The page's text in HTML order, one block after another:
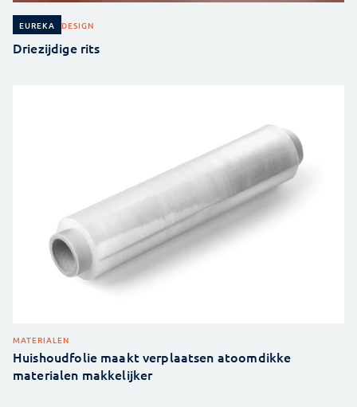
EUREKA DESIGN
Driezijdige rits
MATERIALEN
Huishoudfolie maakt verplaatsen atoomdikke
materialen makkelijker